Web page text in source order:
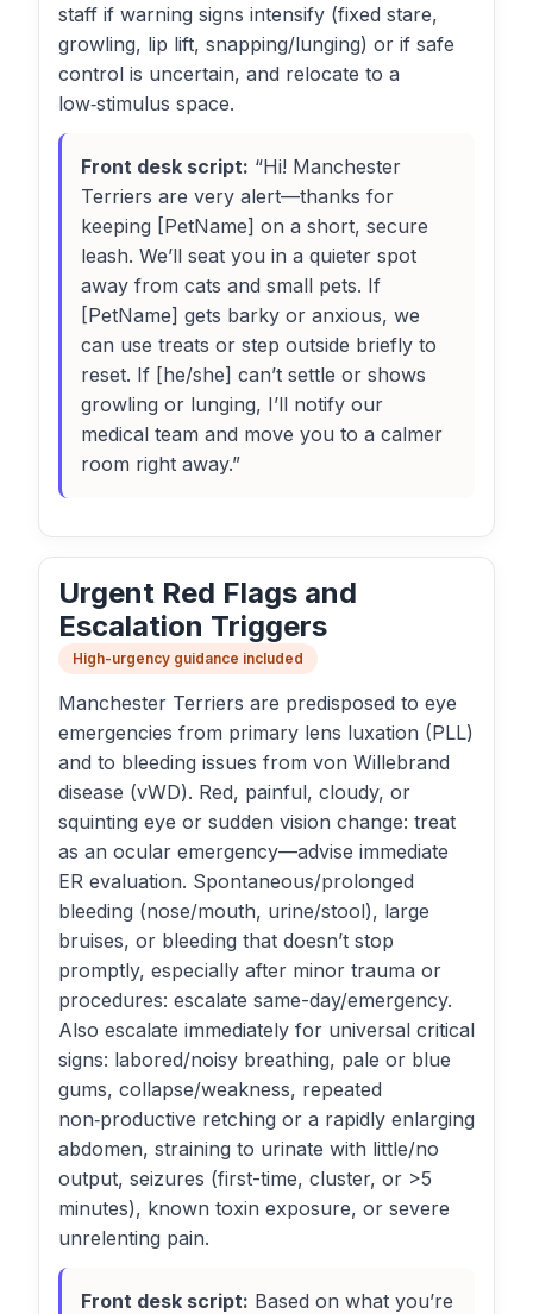
staff if warning signs intensify (fixed stare,
growling, lip lift, snapping/lunging) or if safe
control is uncertain, and relocate to a
low‑stimulus space.
Front desk script: “Hi! Manchester
Terriers are very alert—thanks for
keeping [PetName] on a short, secure
leash. We’ll seat you in a quieter spot
away from cats and small pets. If
[PetName] gets barky or anxious, we
can use treats or step outside briefly to
reset. If [he/she] can’t settle or shows
growling or lunging, I’ll notify our
medical team and move you to a calmer
room right away.”
Urgent Red Flags and
Escalation Triggers
High-urgency guidance included
Manchester Terriers are predisposed to eye
emergencies from primary lens luxation (PLL)
and to bleeding issues from von Willebrand
disease (vWD). Red, painful, cloudy, or
squinting eye or sudden vision change: treat
as an ocular emergency—advise immediate
ER evaluation. Spontaneous/prolonged
bleeding (nose/mouth, urine/stool), large
bruises, or bleeding that doesn’t stop
promptly, especially after minor trauma or
procedures: escalate same-day/emergency.
Also escalate immediately for universal critical
signs: labored/noisy breathing, pale or blue
gums, collapse/weakness, repeated
non‑productive retching or a rapidly enlarging
abdomen, straining to urinate with little/no
output, seizures (first-time, cluster, or >5
minutes), known toxin exposure, or severe
unrelenting pain.
Front desk script: Based on what you’re